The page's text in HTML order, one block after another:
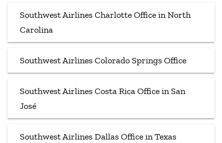
Southwest Airlines Charlotte Office in North
Carolina
Southwest Airlines Colorado Springs Office
Southwest Airlines Costa Rica Office in San
José
Southwest Airlines Dallas Office in Texas